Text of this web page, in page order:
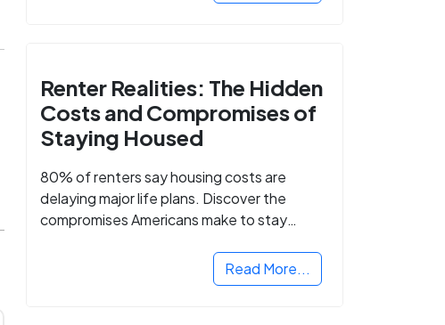
Renter Realities: The Hidden
Costs and Compromises of
Staying Housed
80% of renters say housing costs are
delaying major life plans. Discover the
compromises Americans make to stay
Read More...